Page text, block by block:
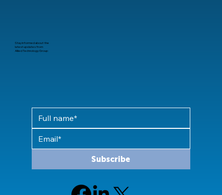
Subscribe
Stay informed about the
latest updates from
Allied Technology Group